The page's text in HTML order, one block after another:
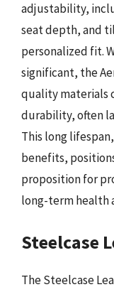
adjustability,
seat depth, and
personalized fit.
significant, the
quality materials
durability, often
This long
benefits,
proposition for
long-term health
Steelcase
The Steelcase